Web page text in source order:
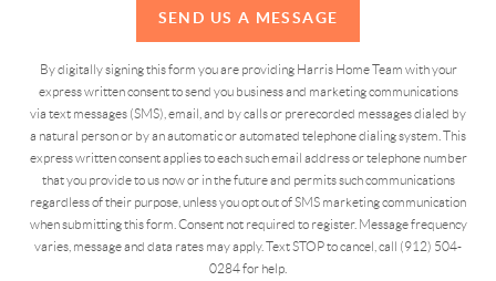
SEND US A MESSAGE
By digitally signing this form you are providing Harris Home Team with your
express written consent to send you business and marketing communications
via text messages (SMS), email, and by calls or prerecorded messages dialed by
a natural person or by an automatic or automated telephone dialing system. This
express written consent applies to each such email address or telephone number
that you provide to us now or in the future and permits such communications
regardless of their purpose, unless you opt out of SMS marketing communication
when submitting this form. Consent not required to register. Message frequency
varies, message and data rates may apply. Text STOP to cancel, call (912) 504-
0284 for help.